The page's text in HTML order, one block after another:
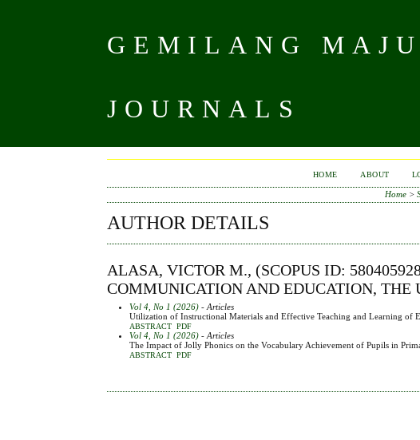
GEMILANG
JOURNALS
HOME ABOUT
Home>
AUTHOR DETAILS
ALASA, VICTOR M., (SCOPUS ID:
COMMUNICATION AND EDUCATION, THE
Vol 4, No 1 (2026) - Articles
Utilization of Instructional Materials and Effective Teaching and Learning of
ABSTRACT PDF
Vol 4, No 1 (2026) - Articles
The Impact of Jolly Phonics on the Vocabulary Achievement of Pupils in
ABSTRACT PDF